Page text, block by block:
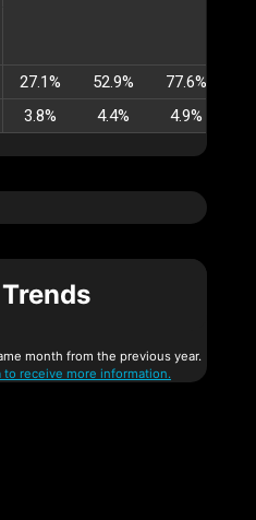
27.1% 52.9% 77.6%
3.8% 4.4% 4.9%
month from the previous year.
to receive more information.